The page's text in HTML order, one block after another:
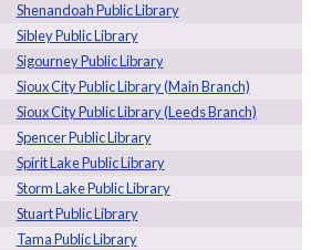
Shenandoah Public Library
Sibley Public Library
Sigourney Public Library
Sioux City Public Library (Main Branch)
Sioux City Public Library (Leeds Branch)
Spencer Public Library
Spirit Lake Public Library
Storm Lake Public Library
Stuart Public Library
Tama Public Library